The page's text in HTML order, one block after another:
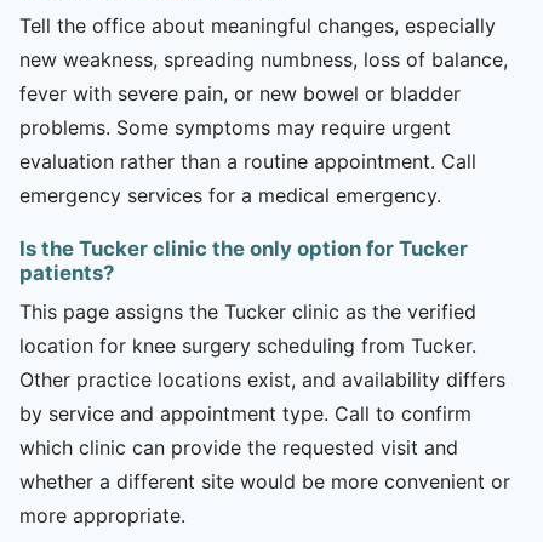
Tell the office about meaningful changes, especially
new weakness, spreading numbness, loss of balance,
fever with severe pain, or new bowel or bladder
problems. Some symptoms may require urgent
evaluation rather than a routine appointment. Call
emergency services for a medical emergency.
Is the Tucker clinic the only option for Tucker
patients?
This page assigns the Tucker clinic as the verified
location for knee surgery scheduling from Tucker.
Other practice locations exist, and availability differs
by service and appointment type. Call to confirm
which clinic can provide the requested visit and
whether a different site would be more convenient or
more appropriate.